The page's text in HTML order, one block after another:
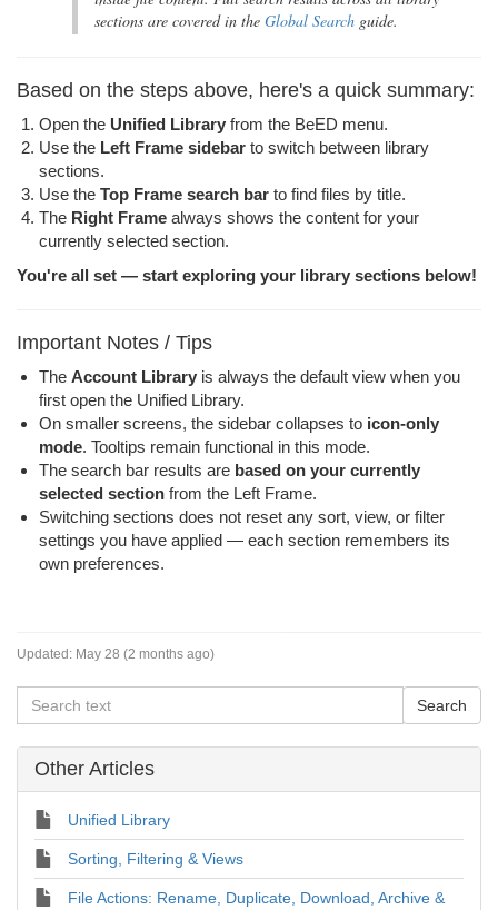
sections are covered in the Global Search guide.
Based on the steps above, here's a quick summary:
Open the Unified Library from the BeED menu.
Use the Left Frame sidebar to switch between library
sections.
Use the Top Frame search bar to find files by title.
The Right Frame always shows the content for your
currently selected section.
You're all set — start exploring your library sections below!
Important Notes / Tips
The Account Library is always the default view when you
first open the Unified Library.
On smaller screens, the sidebar collapses to icon-only
mode. Tooltips remain functional in this mode.
The search bar results are based on your currently
selected section from the Left Frame.
Switching sections does not reset any sort, view, or filter
settings you have applied — each section remembers its
own preferences.
Updated: May 28 (2 months ago)
Other Articles
Unified Library
Sorting, Filtering & Views
File Actions: Rename, Duplicate, Download, Archive &